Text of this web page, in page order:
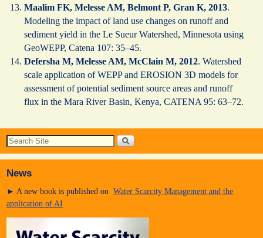
Maalim FK, Melesse AM, Belmont P, Gran K, 2013.
Modeling the impact of land use changes on runoff and
sediment yield in the Le Sueur Watershed, Minnesota using
GeoWEPP, Catena 107: 35–45.
Defersha M, Melesse AM, McClain M, 2012. Watershed
scale application of WEPP and EROSION 3D models for
assessment of potential sediment source areas and runoff
flux in the Mara River Basin, Kenya, CATENA 95: 63–72.
News
► A new book is published on Water Scarcity Management and the
application of AI